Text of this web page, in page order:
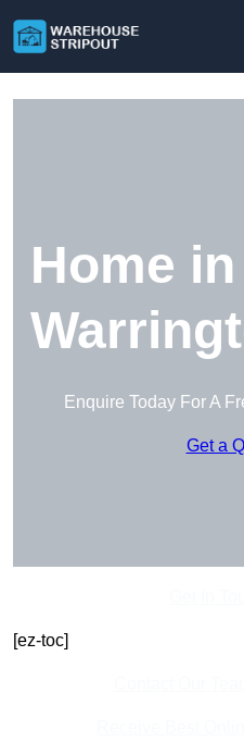
Home in
Enquire Today For A
Get a
[ez-toc]